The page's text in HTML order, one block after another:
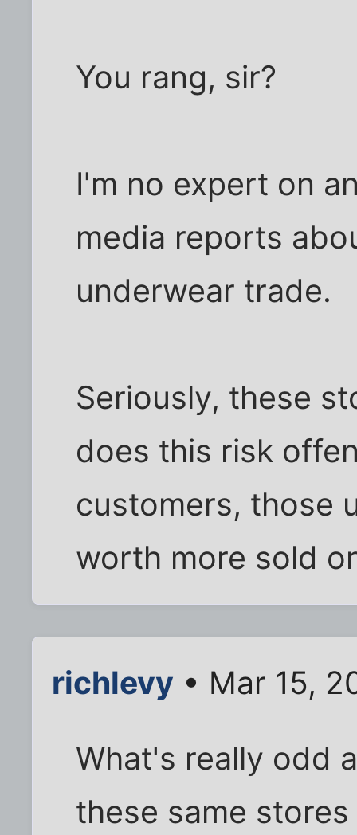
You rang, sir?
I'm no expert on
media reports
underwear trade.
Seriously, these
does this risk
customers, those
worth more sold
richlevy • Mar 15,
What's really odd
these same